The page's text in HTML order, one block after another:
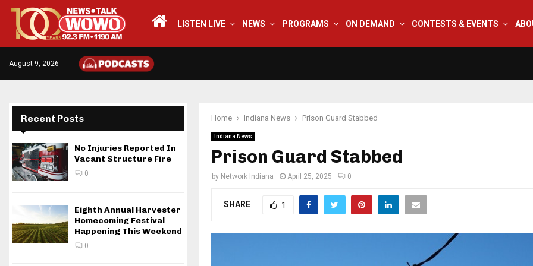
LISTEN LIVE NEWS PROGRAMS ON DEMAND CONTESTS & EVENTS
August 9, 2026
Home Indiana News Prison Guard Stabbed
Indiana News
Prison Guard Stabbed
by Network Indiana April 25, 2025 0
SHARE 1
Recent Posts
No Injuries Reported In
Vacant Structure Fire
0
Eighth Annual Harvester
Homecoming Festival
Happening This Weekend
0